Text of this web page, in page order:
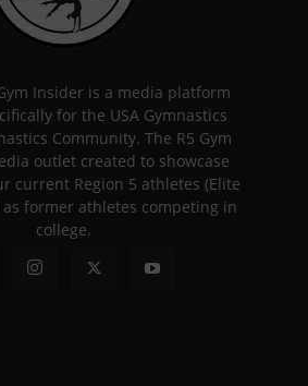
Insider is a media platform
for the USA Gymnastics
Community. The R5 Gym
outlet created to showcase
current Region 5 athletes (Elite
as former athletes competing in
college.